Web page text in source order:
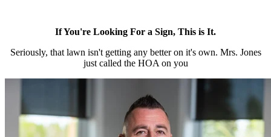
If You're Looking For a Sign, This is It.
Seriously, that lawn isn't getting any better on it's own. Mrs. Jones
just called the HOA on you